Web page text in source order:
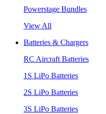
Powerstage Bundles
View All
Batteries & Chargers
RC Aircraft Batteries
1S LiPo Batteries
2S LiPo Batteries
3S LiPo Batteries